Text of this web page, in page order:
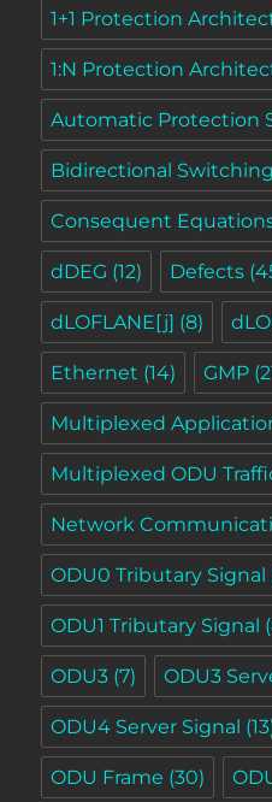
1+1 Protection
1:N Protection
Automatic Protection
Bidirectional Switching
Consequent
dDEG (12) Defects
dLOFLANE[j] (8)
Ethernet (14) GMP
Multiplexed
Multiplexed ODU
Network
ODU0 Tributary Signal
ODU1 Tributary Signal
ODU3 (7) ODU3
ODU4 Server Signal
ODU Frame (30)